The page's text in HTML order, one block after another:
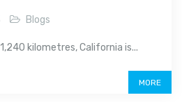
Blogs
kilometres, California is...
MORE